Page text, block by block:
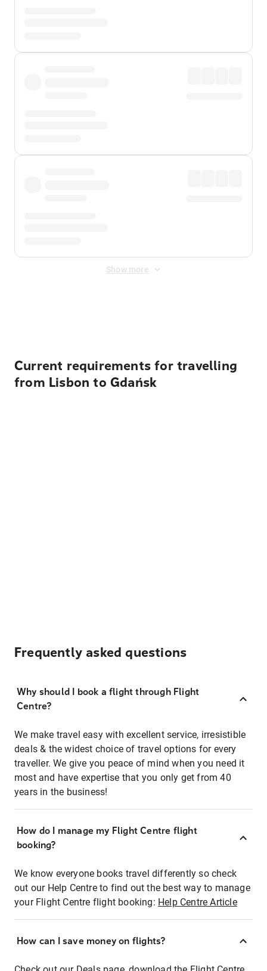
Show more
Current requirements for travelling
from Lisbon to Gdańsk
Frequently asked questions
Why should I book a flight through Flight
Centre?
We make travel easy with excellent service, irresistible
deals & the widest choice of travel options for every
traveller. We give you peace of mind when you need it
most and have expertise that you only get from 40
years in the business!
How do I manage my Flight Centre flight
booking?
We know everyone books travel differently so check
out our Help Centre to find out the best way to manage
your Flight Centre flight booking: Help Centre Article
How can I save money on flights?